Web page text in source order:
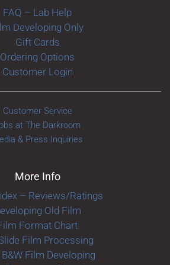
FAQ – Lab Help
Developing Only
Gift Cards
Ordering Options
Customer Login
Customer Service
at The Darkroom
& Press Inquiries
More Info
– Reviews/Ratings
Old Film
Format Chart
Film Processing
Film Developing